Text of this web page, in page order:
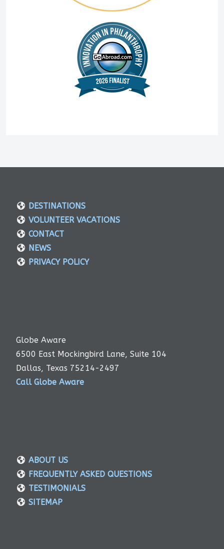
DESTINATIONS
VOLUNTEER VACATIONS
CONTACT
NEWS
PRIVACY POLICY
Globe Aware
6500 East Mockingbird Lane, Suite 104
Dallas, Texas 75214-2497
Call Globe Aware
ABOUT US
FREQUENTLY ASKED QUESTIONS
TESTIMONIALS
SITEMAP